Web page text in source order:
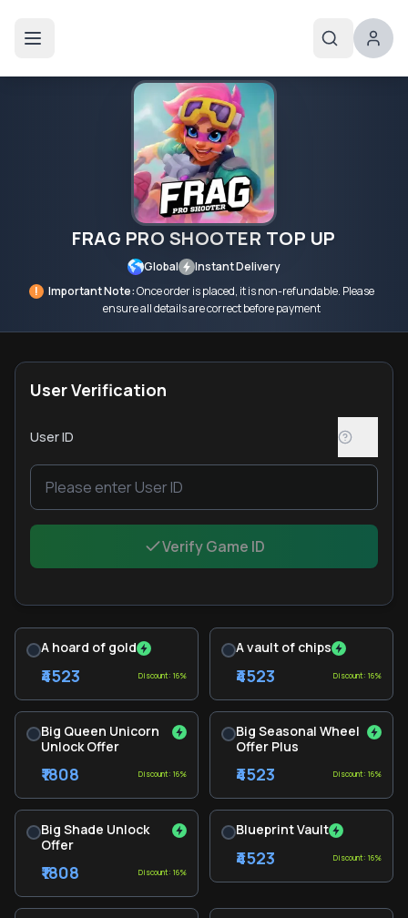
FRAG PRO SHOOTER TOP UP
Global
Instant Delivery
!
Important Note:Once order is placed, it is non-refundable. Please
ensure all details are correct before payment
User Verification
User ID
Verify Game ID
A hoard of gold
₹4523 Discount: 16%
A vault of chips
₹4523 Discount: 16%
Big Queen Unicorn
Unlock Offer
₹1808 Discount: 16%
Big Seasonal Wheel
Offer Plus
₹4523 Discount: 16%
Big Shade Unlock
Offer
₹1808 Discount: 16%
Blueprint Vault
₹4523 Discount: 16%